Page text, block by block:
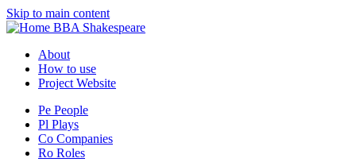
Skip to main content
BBA Shakespeare
About
How to use
Project Website
Pe People
Pl Plays
Co Companies
Ro Roles